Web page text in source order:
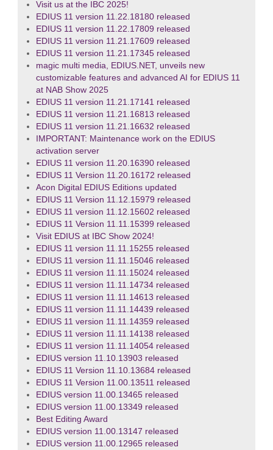
Visit us at the IBC 2025!
EDIUS 11 version 11.22.18180 released
EDIUS 11 version 11.22.17809 released
EDIUS 11 version 11.21.17609 released
EDIUS 11 version 11.21.17345 released
magic multi media, EDIUS.NET, unveils new
customizable features and advanced AI for EDIUS 11
at NAB Show 2025
EDIUS 11 version 11.21.17141 released
EDIUS 11 version 11.21.16813 released
EDIUS 11 version 11.21.16632 released
IMPORTANT: Maintenance work on the EDIUS
activation server
EDIUS 11 version 11.20.16390 released
EDIUS 11 Version 11.20.16172 released
Acon Digital EDIUS Editions updated
EDIUS 11 Version 11.12.15979 released
EDIUS 11 version 11.12.15602 released
EDIUS 11 Version 11.11.15399 released
Visit EDIUS at IBC Show 2024!
EDIUS 11 version 11.11.15255 released
EDIUS 11 version 11.11.15046 released
EDIUS 11 version 11.11.15024 released
EDIUS 11 version 11.11.14734 released
EDIUS 11 version 11.11.14613 released
EDIUS 11 version 11.11.14439 released
EDIUS 11 version 11.11.14359 released
EDIUS 11 version 11.11.14138 released
EDIUS 11 version 11.11.14054 released
EDIUS version 11.10.13903 released
EDIUS 11 Version 11.10.13684 released
EDIUS 11 Version 11.00.13511 released
EDIUS version 11.00.13465 released
EDIUS version 11.00.13349 released
Best Editing Award
EDIUS version 11.00.13147 released
EDIUS version 11.00.12965 released